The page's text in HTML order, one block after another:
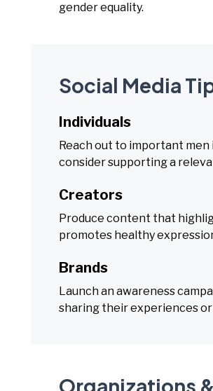
gender equality.
Social Media
Individuals
Reach out to important men
consider supporting a
Creators
Produce content that
promotes healthy
Brands
Launch an awareness
sharing their experiences or
Organizations